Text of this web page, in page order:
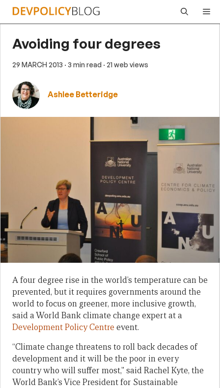
Skip
Avoiding four degrees
29 MARCH 2013 · 3 min read · 21 web views
Ashlee Betteridge
A four degree rise in the world’s temperature can be
prevented, but it requires governments around the
world to focus on greener, more inclusive growth,
said a World Bank climate change expert at a
Development Policy Centre event.
“Climate change threatens to roll back decades of
development and it will be the poor in every
country who will suffer most,” said Rachel Kyte, the
World Bank’s Vice President for Sustainable